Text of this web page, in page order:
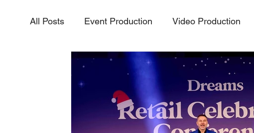
All Posts Event Production Video Production
Aerial Video & Photography Livestreaming
InteractiveExperiences PurposeDrivenEvents